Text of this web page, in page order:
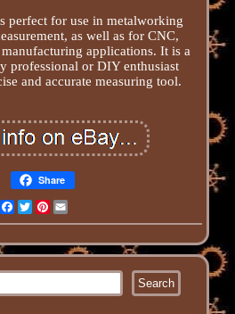
perfect for use in metalworking
as well as for CNC,
applications. It is a
professional or DIY enthusiast
and accurate measuring tool.
Share
Facebook
TwitterPinterest